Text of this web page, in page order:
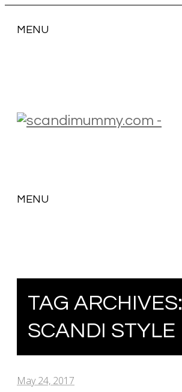
MENU
MENU
TAG ARCHIVES:
SCANDI STYLE
May 24, 2017